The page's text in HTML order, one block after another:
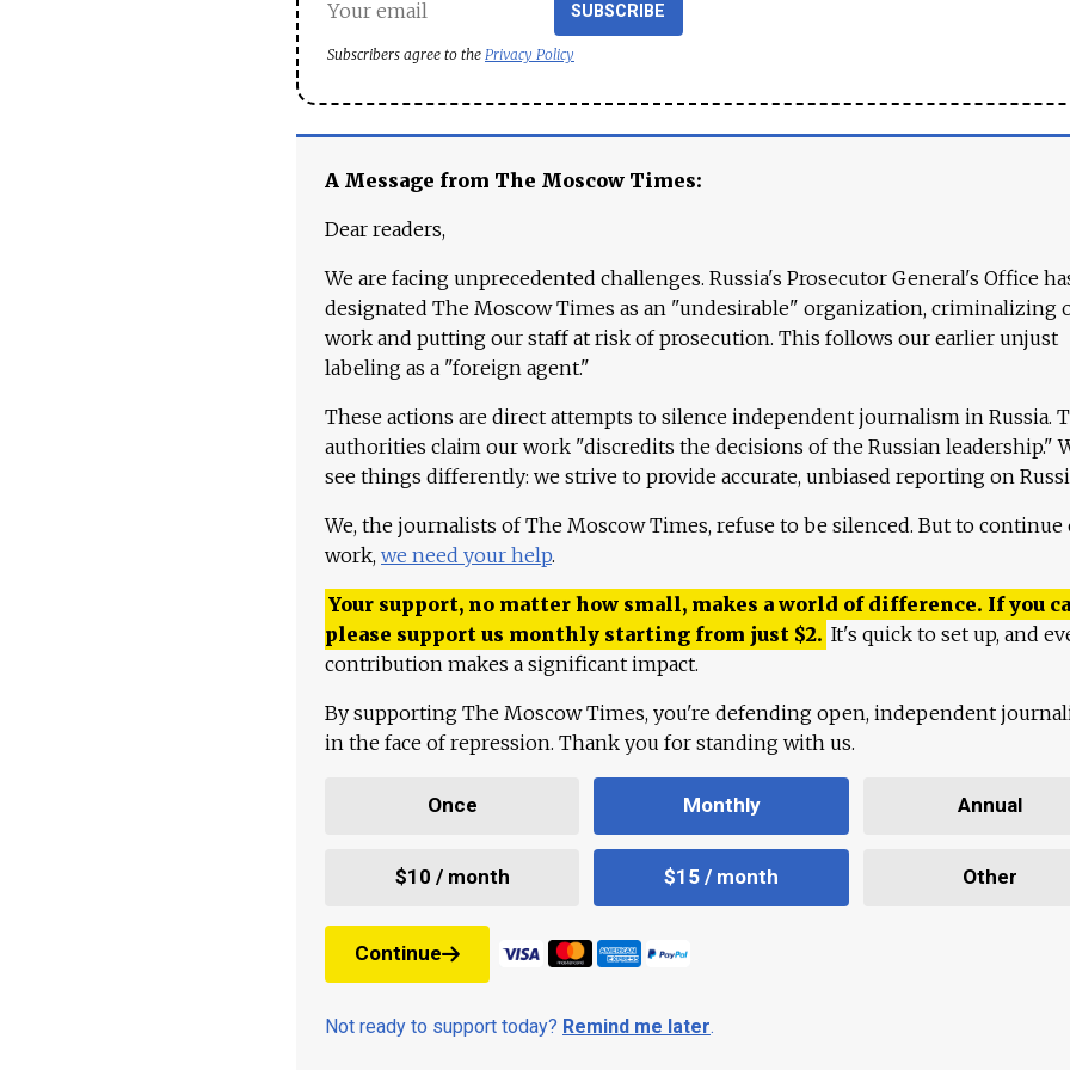
SUBSCRIBE
Subscribers agree to the Privacy Policy
A Message from The Moscow Times:
Dear readers,
We are facing unprecedented challenges. Russia's Prosecutor General's Office
designated The Moscow Times as an "undesirable" organization, criminalizing
work and putting our staff at risk of prosecution. This follows our earlier unjust
labeling as a "foreign agent."
These actions are direct attempts to silence independent journalism in Russia.
authorities claim our work "discredits the decisions of the Russian leadership."
see things differently: we strive to provide accurate, unbiased reporting on
We, the journalists of The Moscow Times, refuse to be silenced. But to continue
work, we need your help.
Your support, no matter how small, makes a world of difference. If you
please support us monthly starting from just $2. It's quick to set up, and
contribution makes a significant impact.
By supporting The Moscow Times, you're defending open, independent
in the face of repression. Thank you for standing with us.
Once Monthly Annual
$10 / month $15 / month Other
Continue
Not ready to support today? Remind me later.